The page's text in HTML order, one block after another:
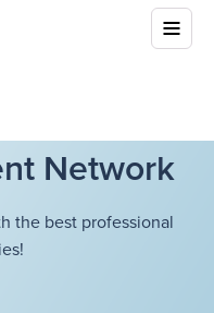
Network
the best professional